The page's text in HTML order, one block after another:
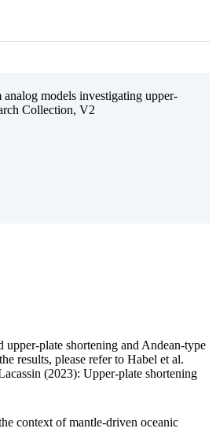
models investigating upper-
Collection, V2
plate shortening and Andean-type
results, please refer to Habel et al.
(2023): Upper-plate shortening
context of mantle-driven oceanic